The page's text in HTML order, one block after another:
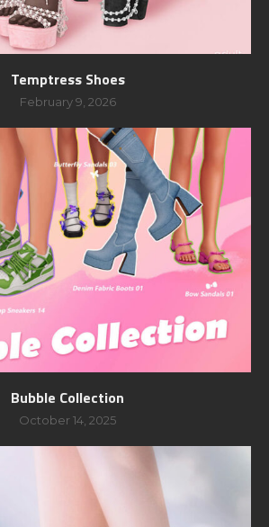
Temptress Shoes
February 9, 2026
Bubble Collection
October 14, 2025